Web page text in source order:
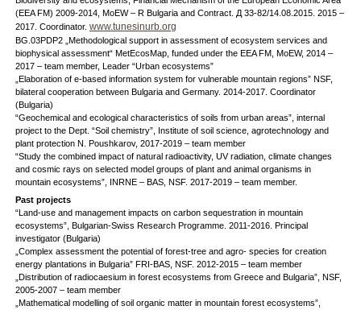
(EEA FM) 2009-2014, MoEW – R Bulgaria and Contract. Д 33-82/14.08.2015. 2015 –
2017. Coordinator. www.tunesinurb.org
BG.03PDP2 „Methodological support in assessment of ecosystem services and
biophysical assessment“ MetEcosMap, funded under the EEA FM, MoEW, 2014 –
2017 – team member, Leader “Urban ecosystems”
„Elaboration of e-based information system for vulnerable mountain regions” NSF,
bilateral cooperation between Bulgaria and Germany. 2014-2017. Coordinator
(Bulgaria)
“Geochemical and ecological characteristics of soils from urban areas”, internal
project to the Dept. “Soil chemistry”, Institute of soil science, agrotechnology and
plant protection N. Poushkarov, 2017-2019 – team member
“Study the combined impact of natural radioactivity, UV radiation, climate changes
and cosmic rays on selected model groups of plant and animal organisms in
mountain ecosystems”, INRNE – BAS, NSF. 2017-2019 – team member.
Past projects
“Land-use and management impacts on carbon sequestration in mountain
ecosystems”, Bulgarian-Swiss Research Programme. 2011-2016. Principal
investigator (Bulgaria)
„Complex assessment the potential of forest-tree and agro- species for creation
energy plantations in Bulgaria” FRI-BAS, NSF. 2012-2015 – team member
„Distribution of radiocaesium in forest ecosystems from Greece and Bulgaria”, NSF,
2005-2007 – team member
„Mathematical modelling of soil organic matter in mountain forest ecosystems”,